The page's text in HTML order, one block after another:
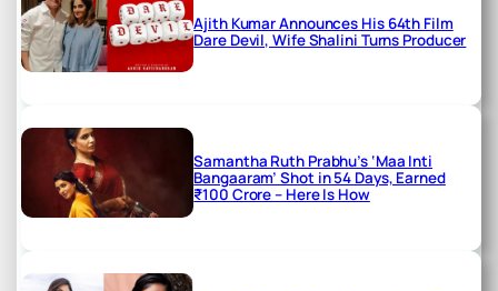
Ajith Kumar Announces His 64th Film
Dare Devil, Wife Shalini Turns Producer
Samantha Ruth Prabhu’s ‘Maa Inti
Bangaaram’ Shot in 54 Days, Earned
₹100 Crore – Here Is How